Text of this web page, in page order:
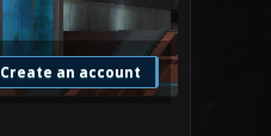
Create an account